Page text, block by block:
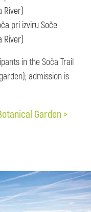
River)
pri izviru Soče
River)
in the Soča Trail
admission is
Garden >